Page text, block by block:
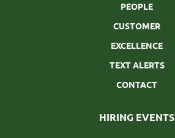
PEOPLE
CUSTOMER
EXCELLENCE
TEXT ALERTS
CONTACT
HIRING EVENTS